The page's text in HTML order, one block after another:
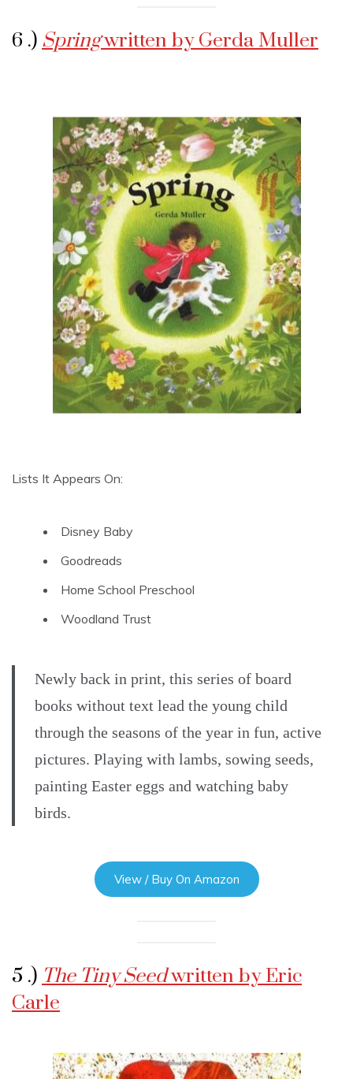
6 .) Springwritten by Gerda Muller
Lists It Appears On:
Disney Baby
Goodreads
Home School Preschool
Woodland Trust
Newly back in print, this series of board
books without text lead the young child
through the seasons of the year in fun, active
pictures. Playing with lambs, sowing seeds,
painting Easter eggs and watching baby
birds.
View / Buy On Amazon
5 .) The Tiny Seedwritten by Eric
Carle